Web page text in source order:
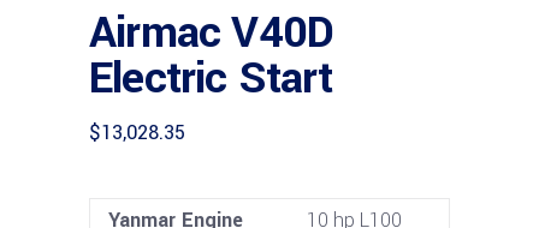
Airmac V40D
Electric Start
$13,028.35
Yanmar Engine
10 hp L100